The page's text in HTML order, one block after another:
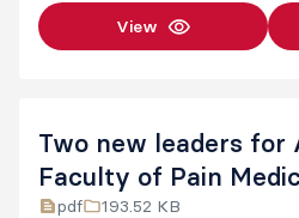
View
Two new leaders for
Faculty of Pain
pdf 193.52 KB